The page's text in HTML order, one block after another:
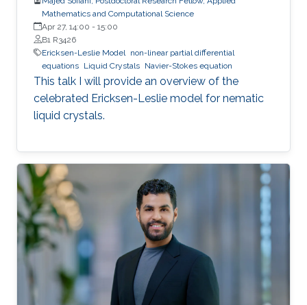
Mathematics and Computational Science
Apr 27, 14:00 - 15:00
B1 R3426
Ericksen-Leslie Model non-linear partial differential
equations Liquid Crystals Navier-Stokes equation
This talk I will provide an overview of the
celebrated Ericksen-Leslie model for nematic
liquid crystals.